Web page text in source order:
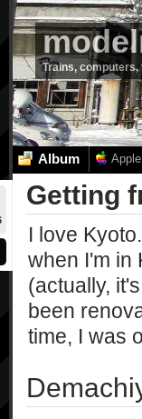
Trains,
Album Apple
Getting
I love
when I'm in
(actually,
been
time, I was